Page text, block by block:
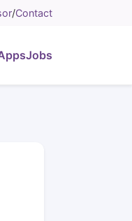
/Contact
Jobs